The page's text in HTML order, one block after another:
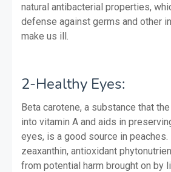
natural antibacterial properties,
defense against germs and other
make us ill.
2-Healthy Eyes:
Beta carotene, a substance that
into vitamin A and aids in
eyes, is a good source in peaches.
zeaxanthin, antioxidant
from potential harm brought on by